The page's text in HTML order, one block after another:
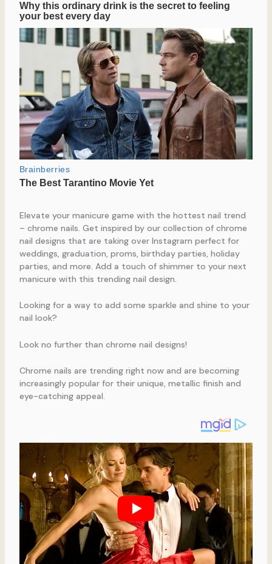
Elevate your manicure game with the hottest nail trend
– chrome nails. Get inspired by our collection of chrome
nail designs that are taking over Instagram perfect for
weddings, graduation, proms, birthday parties, holiday
parties, and more. Add a touch of shimmer to your next
manicure with this trending nail design.
Looking for a way to add some sparkle and shine to your
nail look?
Look no further than chrome nail designs!
Chrome nails are trending right now and are becoming
increasingly popular for their unique, metallic finish and
eye-catching appeal.